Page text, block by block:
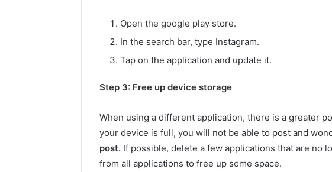
Open the google play store.
In the search bar, type Instagram.
Tap on the application and update it.
Step 3: Free up device storage
When using a different application, there is a greater
your device is full, you will not be able to post and
post. If possible, delete a few applications that are no
from all applications to free up some space.